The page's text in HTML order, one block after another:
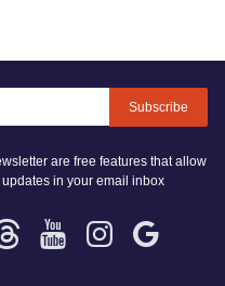
Subscribe
are free features that allow
in your email inbox